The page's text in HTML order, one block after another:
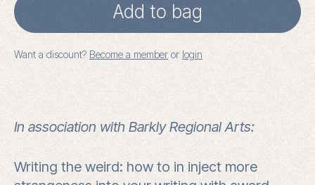
Weird
with
Johanna
-
Creek
Add to bag
Want a discount? Become a member or login
In association with Barkly Regional Arts:
Writing the weird: how to in inject more